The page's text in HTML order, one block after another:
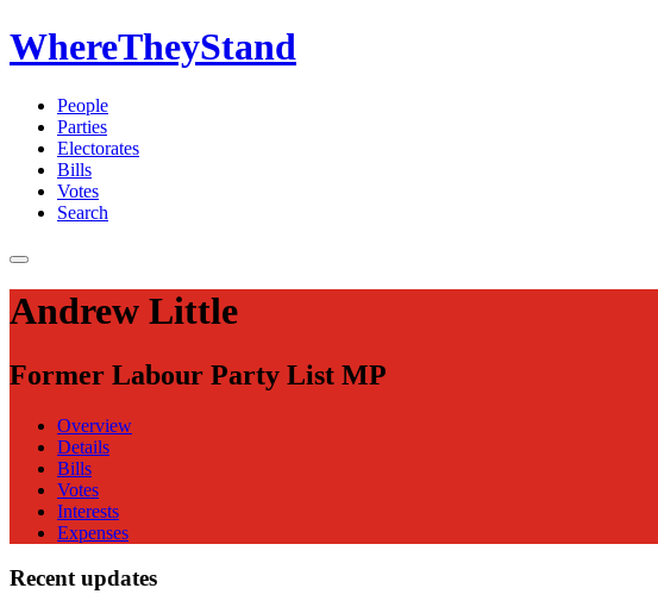
WhereTheyStand
People
Parties
Electorates
Bills
Votes
Search
Andrew Little
Former Labour Party List MP
Overview
Details
Bills
Votes
Interests
Expenses
Recent updates